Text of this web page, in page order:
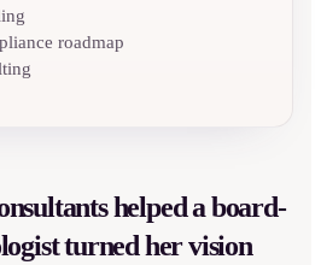
roadmap
helped a board-
turned her vision